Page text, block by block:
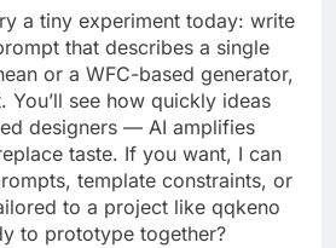
a tiny experiment today: write
that describes a single
or a WFC-based generator,
You’ll see how quickly ideas
designers — AI amplifies
taste. If you want, I can
template constraints, or
to a project like qqkeno
to prototype together?